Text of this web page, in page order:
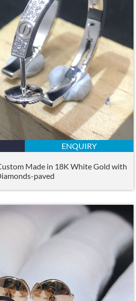
ENQUIRY
Made in 18K White Gold with
paved